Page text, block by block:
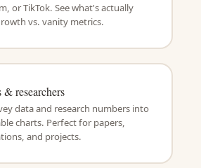
or TikTok. See what's actually
vs. vanity metrics.
& researchers
data and research numbers into
charts. Perfect for papers,
and projects.